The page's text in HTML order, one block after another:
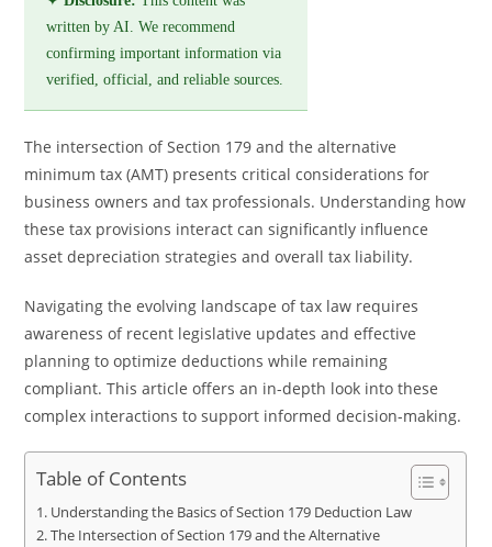
written by AI. We recommend
confirming important information via
verified, official, and reliable sources.
The intersection of Section 179 and the alternative
minimum tax (AMT) presents critical considerations for
business owners and tax professionals. Understanding how
these tax provisions interact can significantly influence
asset depreciation strategies and overall tax liability.
Navigating the evolving landscape of tax law requires
awareness of recent legislative updates and effective
planning to optimize deductions while remaining
compliant. This article offers an in-depth look into these
complex interactions to support informed decision-making.
Table of Contents
Understanding the Basics of Section 179 Deduction Law
The Intersection of Section 179 and the Alternative